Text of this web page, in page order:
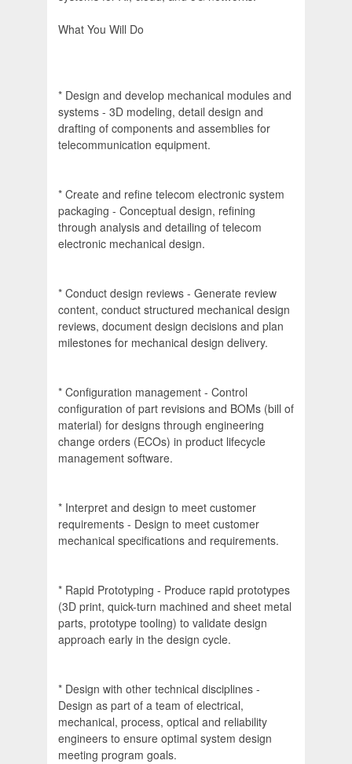
What You Will Do
* Design and develop mechanical modules and
systems - 3D modeling, detail design and
drafting of components and assemblies for
telecommunication equipment.
* Create and refine telecom electronic system
packaging - Conceptual design, refining
through analysis and detailing of telecom
electronic mechanical design.
* Conduct design reviews - Generate review
content, conduct structured mechanical design
reviews, document design decisions and plan
milestones for mechanical design delivery.
* Configuration management - Control
configuration of part revisions and BOMs (bill of
material) for designs through engineering
change orders (ECOs) in product lifecycle
management software.
* Interpret and design to meet customer
requirements - Design to meet customer
mechanical specifications and requirements.
* Rapid Prototyping - Produce rapid prototypes
(3D print, quick-turn machined and sheet metal
parts, prototype tooling) to validate design
approach early in the design cycle.
* Design with other technical disciplines -
Design as part of a team of electrical,
mechanical, process, optical and reliability
engineers to ensure optimal system design
meeting program goals.